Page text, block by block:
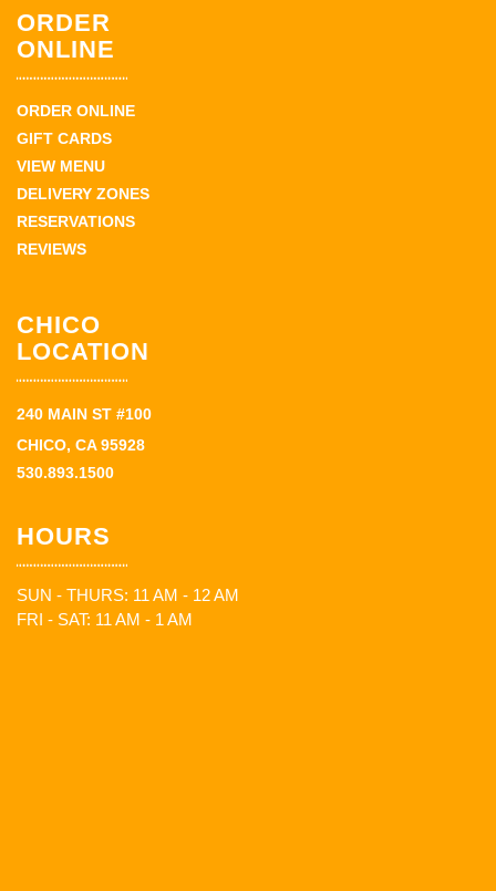
ORDER
ONLINE
ORDER ONLINE
GIFT CARDS
VIEW MENU
DELIVERY ZONES
RESERVATIONS
REVIEWS
CHICO
LOCATION
240 MAIN ST #100
CHICO, CA 95928
530.893.1500
HOURS
SUN - THURS: 11 AM - 12 AM
FRI - SAT: 11 AM - 1 AM